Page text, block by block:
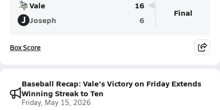
Vale 16
J Joseph 6
Final
Box Score
Baseball Recap: Vale's Victory on Friday Extends
Winning Streak to Ten
Friday, May 15, 2026